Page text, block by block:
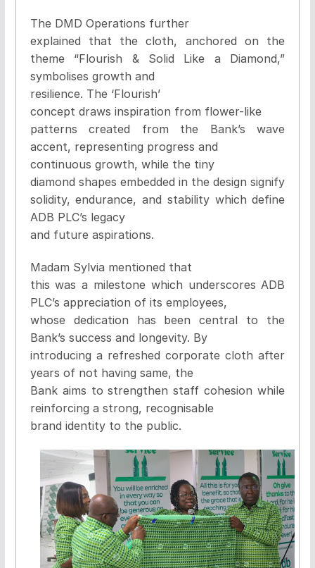
The DMD Operations further
explained that the cloth, anchored on the
theme “Flourish & Solid Like a Diamond,”
symbolises growth and
resilience. The ‘Flourish’
concept draws inspiration from flower-like
patterns created from the Bank’s wave
accent, representing progress and
continuous growth, while the tiny
diamond shapes embedded in the design signify
solidity, endurance, and stability which define
ADB PLC’s legacy
and future aspirations.
Madam Sylvia mentioned that
this was a milestone which underscores ADB
PLC’s appreciation of its employees,
whose dedication has been central to the
Bank’s success and longevity. By
introducing a refreshed corporate cloth after
years of not having same, the
Bank aims to strengthen staff cohesion while
reinforcing a strong, recognisable
brand identity to the public.